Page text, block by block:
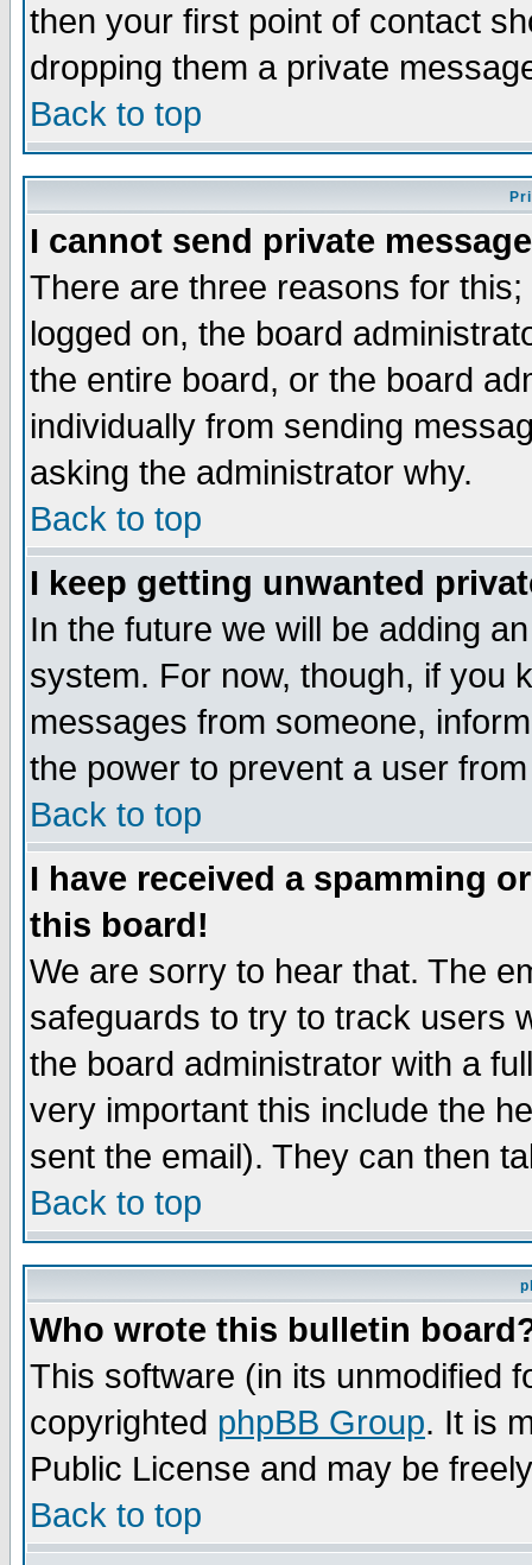
then your first point of contact
dropping them a private
Back to top
I cannot send private
There are three reasons for
logged on, the board
the entire board, or the board
individually from sending
asking the administrator why.
Back to top
I keep getting unwanted
In the future we will be adding
system. For now, though, if you
messages from someone,
the power to prevent a user
Back to top
I have received a spamming
this board!
We are sorry to hear that. The
safeguards to try to track users
the board administrator with a
very important this include the
sent the email). They can then
Back to top
Who wrote this bulletin
This software (in its unmodified
copyrighted phpBB Group. It is
Public License and may be
Back to top